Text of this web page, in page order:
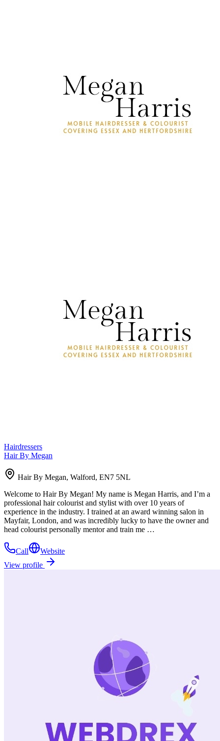
Hairdressers
Hair By Megan
Hair By Megan, Walford, EN7 5NL
Welcome to Hair By Megan! My name is Megan Harris, and I’m a
professional hair colourist and stylist with over 10 years of
experience in the industry. I trained at an award winning salon in
Mayfair, London, and was incredibly lucky to have the owner and
head colourist personally mentor and train me …
Call
Website
View profile